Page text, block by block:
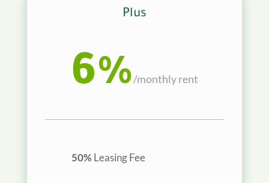
Plus
6%/monthly rent
50% Leasing Fee